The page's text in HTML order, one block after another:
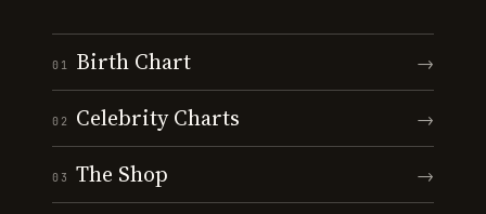
01 Birth Chart →
02 Celebrity Charts →
03 The Shop →